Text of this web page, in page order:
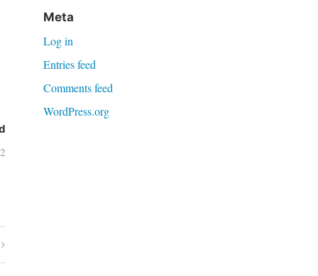
Meta
Log in
Entries feed
Comments feed
WordPress.org